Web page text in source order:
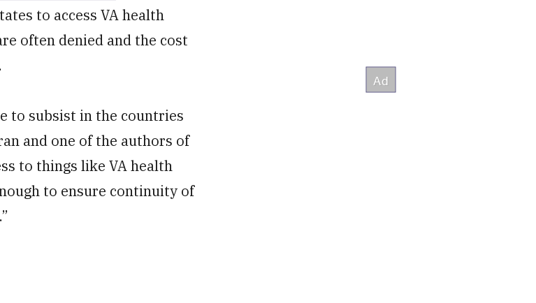
to access VA health
often denied and the cost
to subsist in the countries
and one of the authors of
to things like VA health
to ensure continuity of